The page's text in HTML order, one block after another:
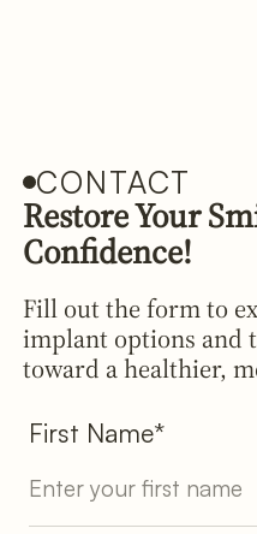
CONTACT
Restore Your
Confidence!
Fill out the form to
implant options and
toward a healthier,
First Name*